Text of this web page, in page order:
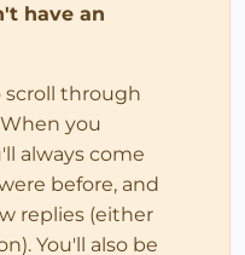
have an
through
you
always come
before, and
replies (either
You'll also be